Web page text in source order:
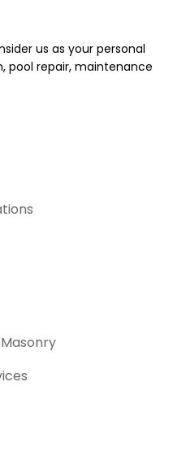
us as your personal
pool repair, maintenance